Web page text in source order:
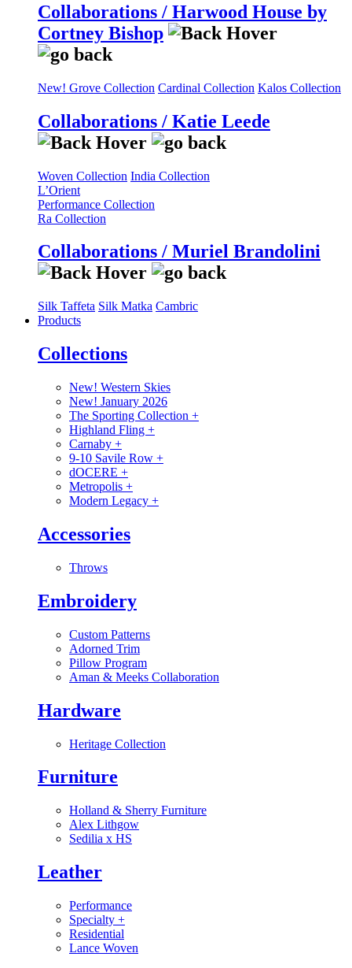
Collaborations / Harwood House by
Cortney Bishop
New! Grove Collection Cardinal Collection Kalos Collection
Collaborations / Katie Leede
Woven Collection India Collection
L’Orient
Performance Collection
Ra Collection
Collaborations / Muriel Brandolini
Silk Taffeta Silk Matka Cambric
Products
Collections
New! Western Skies
New! January 2026
The Sporting Collection +
Highland Fling +
Carnaby +
9-10 Savile Row +
dOCERE +
Metropolis +
Modern Legacy +
Accessories
Throws
Embroidery
Custom Patterns
Adorned Trim
Pillow Program
Aman & Meeks Collaboration
Hardware
Heritage Collection
Furniture
Holland & Sherry Furniture
Alex Lithgow
Sedilia x HS
Leather
Performance
Specialty +
Residential
Lance Woven